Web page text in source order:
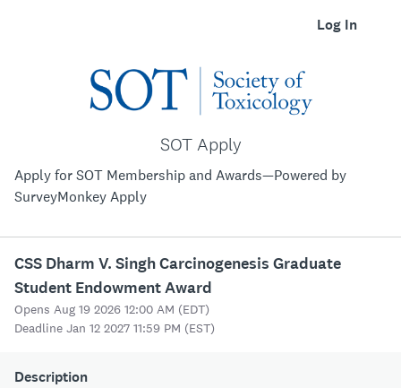
Log In
SOT Apply
Apply for SOT Membership and Awards—Powered by
SurveyMonkey Apply
CSS Dharm V. Singh Carcinogenesis Graduate
Student Endowment Award
Opens Aug 19 2026 12:00 AM (EDT)
Deadline Jan 12 2027 11:59 PM (EST)
Description